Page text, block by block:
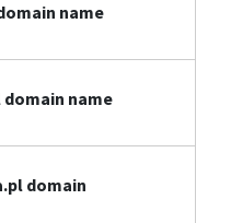
name
name
domain